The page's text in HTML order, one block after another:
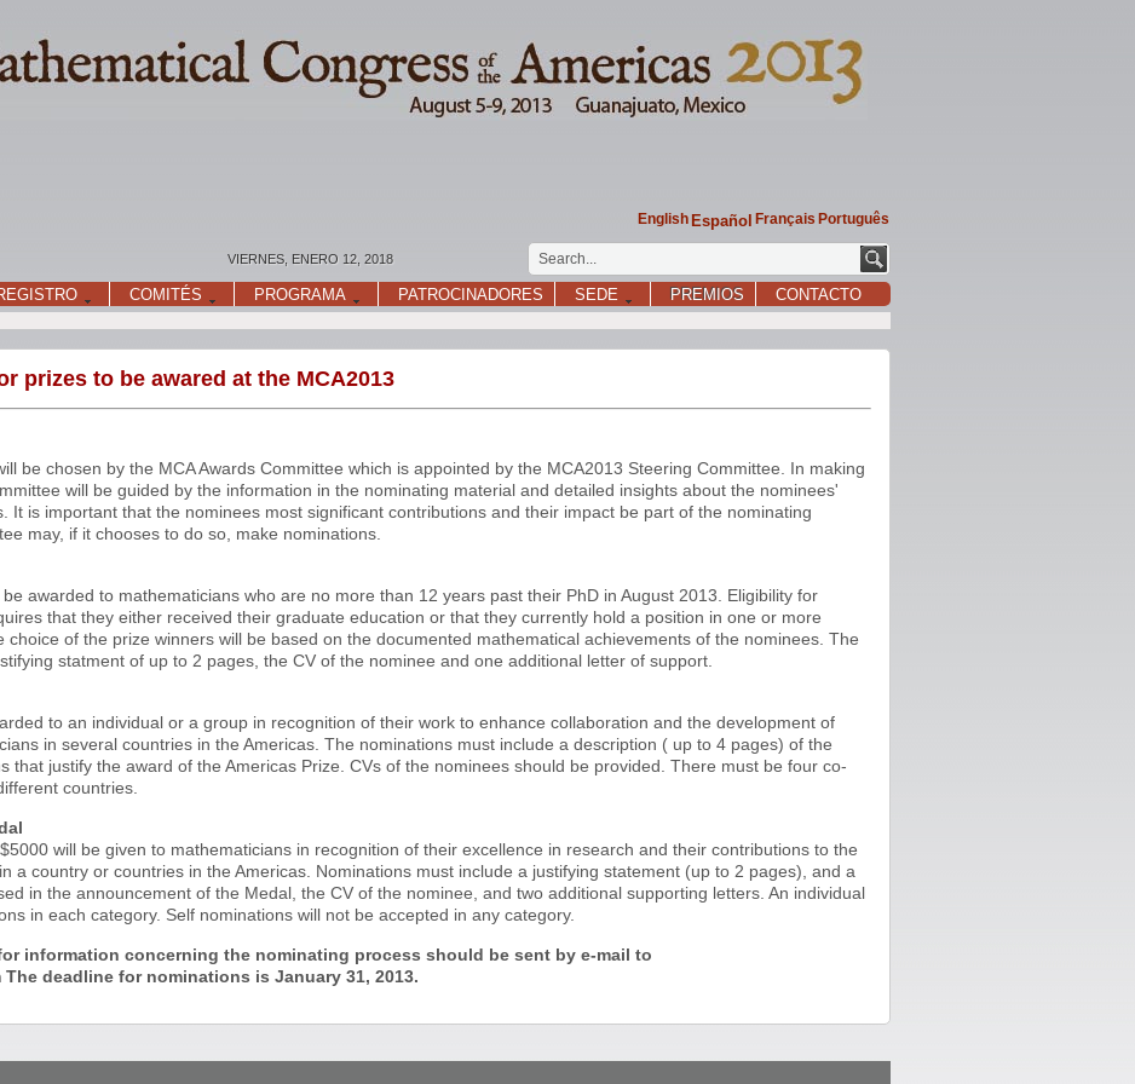
English Español Français Português
VIERNES, ENERO 12, 2018
COMITÉS PROGRAMA PATROCINADORES SEDE PREMIOS CONTACTO
prizes to be awared at the MCA2013
be chosen by the MCA Awards Committee which is appointed by the MCA2013 Steering Committee. In making
will be guided by the information in the nominating material and detailed insights about the nominees'
It is important that the nominees most significant contributions and their impact be part of the nominating
may, if it chooses to do so, make nominations.
awarded to mathematicians who are no more than 12 years past their PhD in August 2013. Eligibility for
that they either received their graduate education or that they currently hold a position in one or more
choice of the prize winners will be based on the documented mathematical achievements of the nominees. The
statment of up to 2 pages, the CV of the nominee and one additional letter of support.
to an individual or a group in recognition of their work to enhance collaboration and the development of
in several countries in the Americas. The nominations must include a description ( up to 4 pages) of the
that justify the award of the Americas Prize. CVs of the nominees should be provided. There must be four co-
countries.
will be given to mathematicians in recognition of their excellence in research and their contributions to the
a country or countries in the Americas. Nominations must include a justifying statement (up to 2 pages), and a
in the announcement of the Medal, the CV of the nominee, and two additional supporting letters. An individual
in each category. Self nominations will not be accepted in any category.
information concerning the nominating process should be sent by e-mail to
The deadline for nominations is January 31, 2013.